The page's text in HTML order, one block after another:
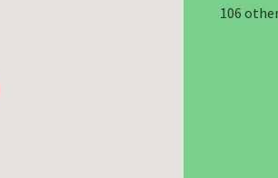
106